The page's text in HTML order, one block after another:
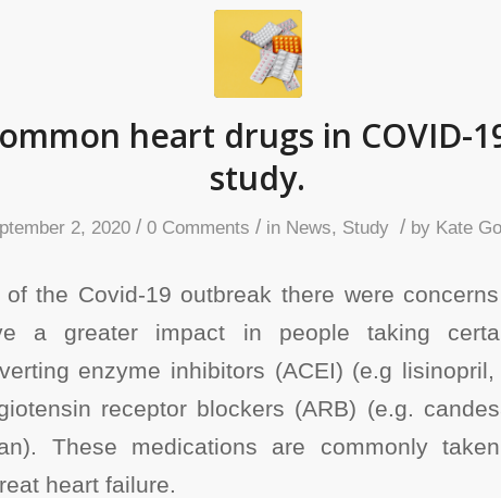
heart drugs in COVID-
study.
2, 2020 / 0 Comments / in News, Study / by Kate
the Covid-19 outbreak there were
a greater impact in people taking
enzyme inhibitors (ACEI) (e.g
receptor blockers (ARB) (e.g.
These medications are commonly
heart failure.